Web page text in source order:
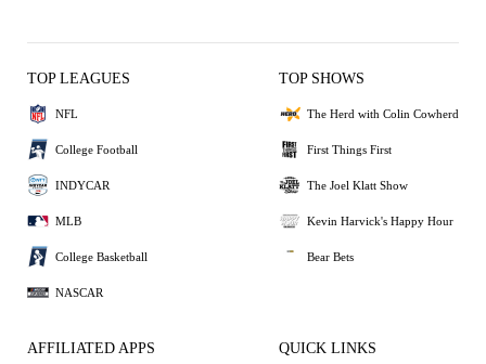
TOP LEAGUES
NFL
College Football
INDYCAR
MLB
College Basketball
NASCAR
TOP SHOWS
The Herd with Colin Cowherd
First Things First
The Joel Klatt Show
Kevin Harvick's Happy Hour
Bear Bets
AFFILIATED APPS QUICK LINKS